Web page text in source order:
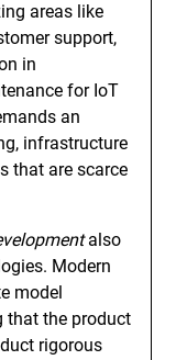
areas like
support,
in
for IoT
an
infrastructure
that are scarce
also
Modern
model
that the product
rigorous